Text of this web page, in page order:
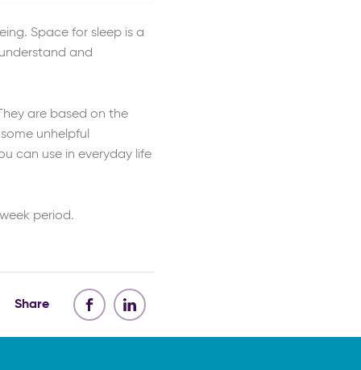
Space for sleep is a
and
are based on the
unhelpful
can use in everyday life
period.
Share